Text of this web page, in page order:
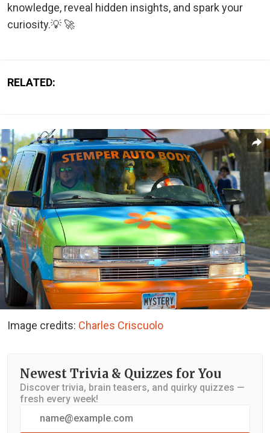
knowledge, reveal hidden insights, and spark your
curiosity.💡 🚀
RELATED:
Image credits: Charles Criscuolo
Newest Trivia & Quizzes for You
Discover trivia, brain teasers, and quirky quizzes —
fresh every week!